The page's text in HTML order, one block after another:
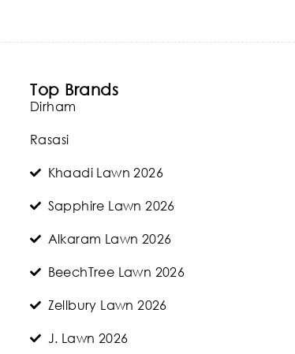
Top Brands
Dirham
Rasasi
Khaadi Lawn 2026
Sapphire Lawn 2026
Alkaram Lawn 2026
BeechTree Lawn 2026
Zellbury Lawn 2026
J. Lawn 2026